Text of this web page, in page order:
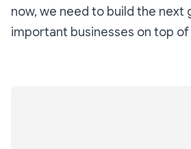
now, we need to build the next
important businesses on top